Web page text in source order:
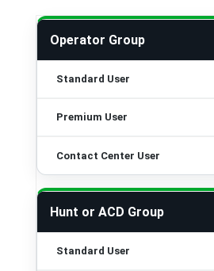
FEATURES
Operator Group
Hunt or ACD Group